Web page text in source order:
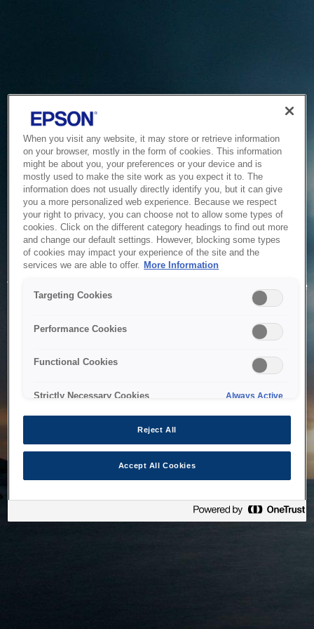
Service Unavailable
The system is temporarily unable to service your request due
to maintenance or technical reasons. We are working on
When you visit any website, it may store or retrieve information
on your browser, mostly in the form of cookies. This information
might be about you, your preferences or your device and is
mostly used to make the site work as you expect it to. The
information does not usually directly identify you, but it can give
you a more personalized web experience. Because we respect
your right to privacy, you can choose not to allow some types of
cookies. Click on the different category headings to find out more
and change our default settings. However, blocking some types
of cookies may impact your experience of the site and the
services we are able to offer. More Information
Targeting Cookies
Performance Cookies
Functional Cookies
Strictly Necessary Cookies Always Active
Reject All
Accept All Cookies